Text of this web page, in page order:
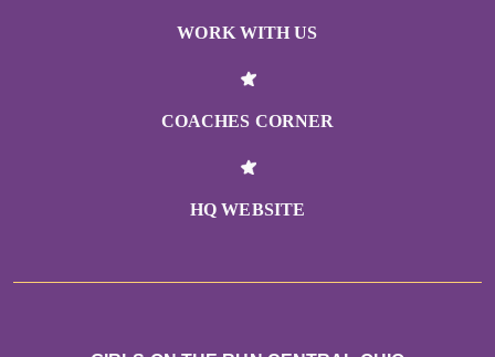
WORK WITH US
COACHES CORNER
HQ WEBSITE